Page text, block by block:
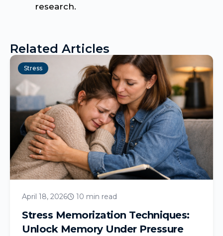
research.
Related Articles
Stress
April 18, 2026 10 min read
Stress Memorization Techniques:
Unlock Memory Under Pressure